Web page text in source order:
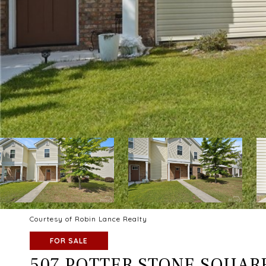
Courtesy of Robin Lance Realty
FOR SALE